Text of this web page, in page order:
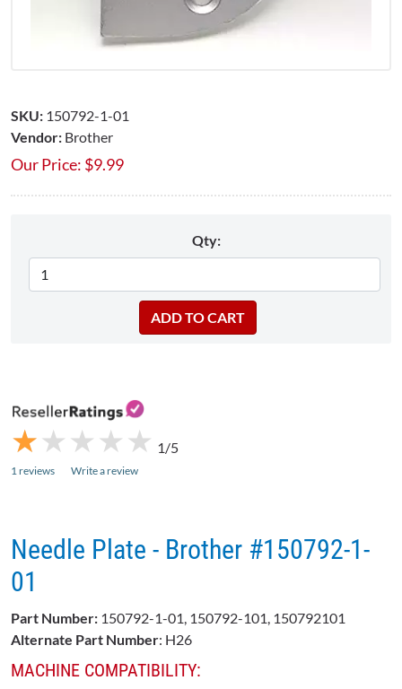
SKU: 150792-1-01
Vendor: Brother
Our Price: $9.99
Qty:
★
★★
★ ★
★ ★
★ ★
★ 1/5
1 reviews Write a review
Needle Plate - Brother #150792-1-
01
Part Number: 150792-1-01, 150792-101, 150792101
Alternate Part Number: H26
MACHINE COMPATIBILITY: